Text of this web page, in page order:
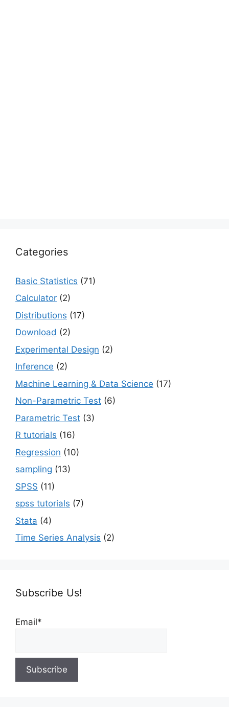
Categories
Basic Statistics (71)
Calculator (2)
Distributions (17)
Download (2)
Experimental Design (2)
Inference (2)
Machine Learning & Data Science (17)
Non-Parametric Test (6)
Parametric Test (3)
R tutorials (16)
Regression (10)
sampling (13)
SPSS (11)
spss tutorials (7)
Stata (4)
Time Series Analysis (2)
Subscribe Us!
Email*